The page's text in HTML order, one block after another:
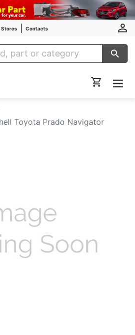
Stores Contacts
Auto Parts
Toyota Prado Navigator